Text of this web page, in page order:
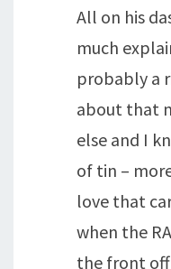
All on his
much
probably a
about that
else and I
of tin –
love that
when the
the front